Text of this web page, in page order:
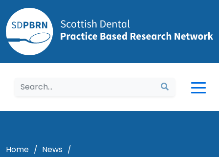
Home
Home / News /